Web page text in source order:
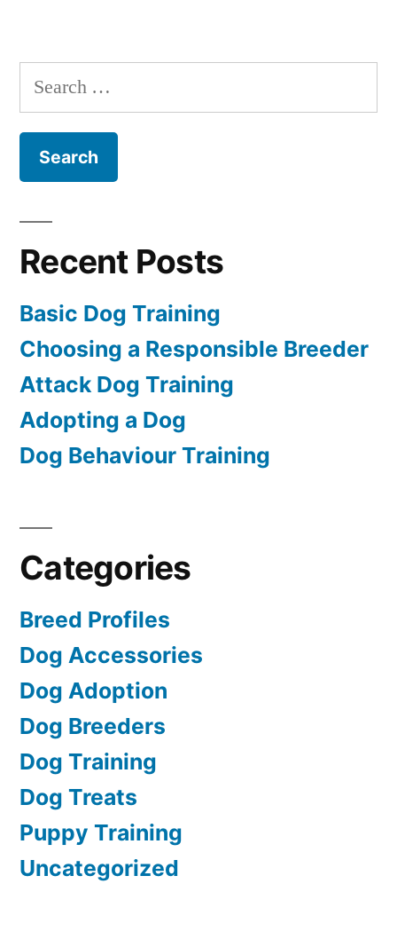
Search
for:
Recent Posts
Basic Dog Training
Choosing a Responsible Breeder
Attack Dog Training
Adopting a Dog
Dog Behaviour Training
Categories
Breed Profiles
Dog Accessories
Dog Adoption
Dog Breeders
Dog Training
Dog Treats
Puppy Training
Uncategorized